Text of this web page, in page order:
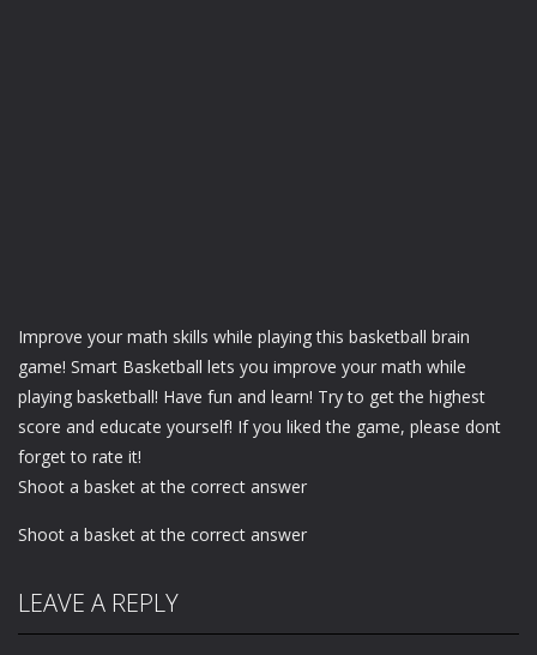
Improve your math skills while playing this basketball brain
game! Smart Basketball lets you improve your math while
playing basketball! Have fun and learn! Try to get the highest
score and educate yourself! If you liked the game, please dont
forget to rate it!
Shoot a basket at the correct answer
Shoot a basket at the correct answer
LEAVE A REPLY